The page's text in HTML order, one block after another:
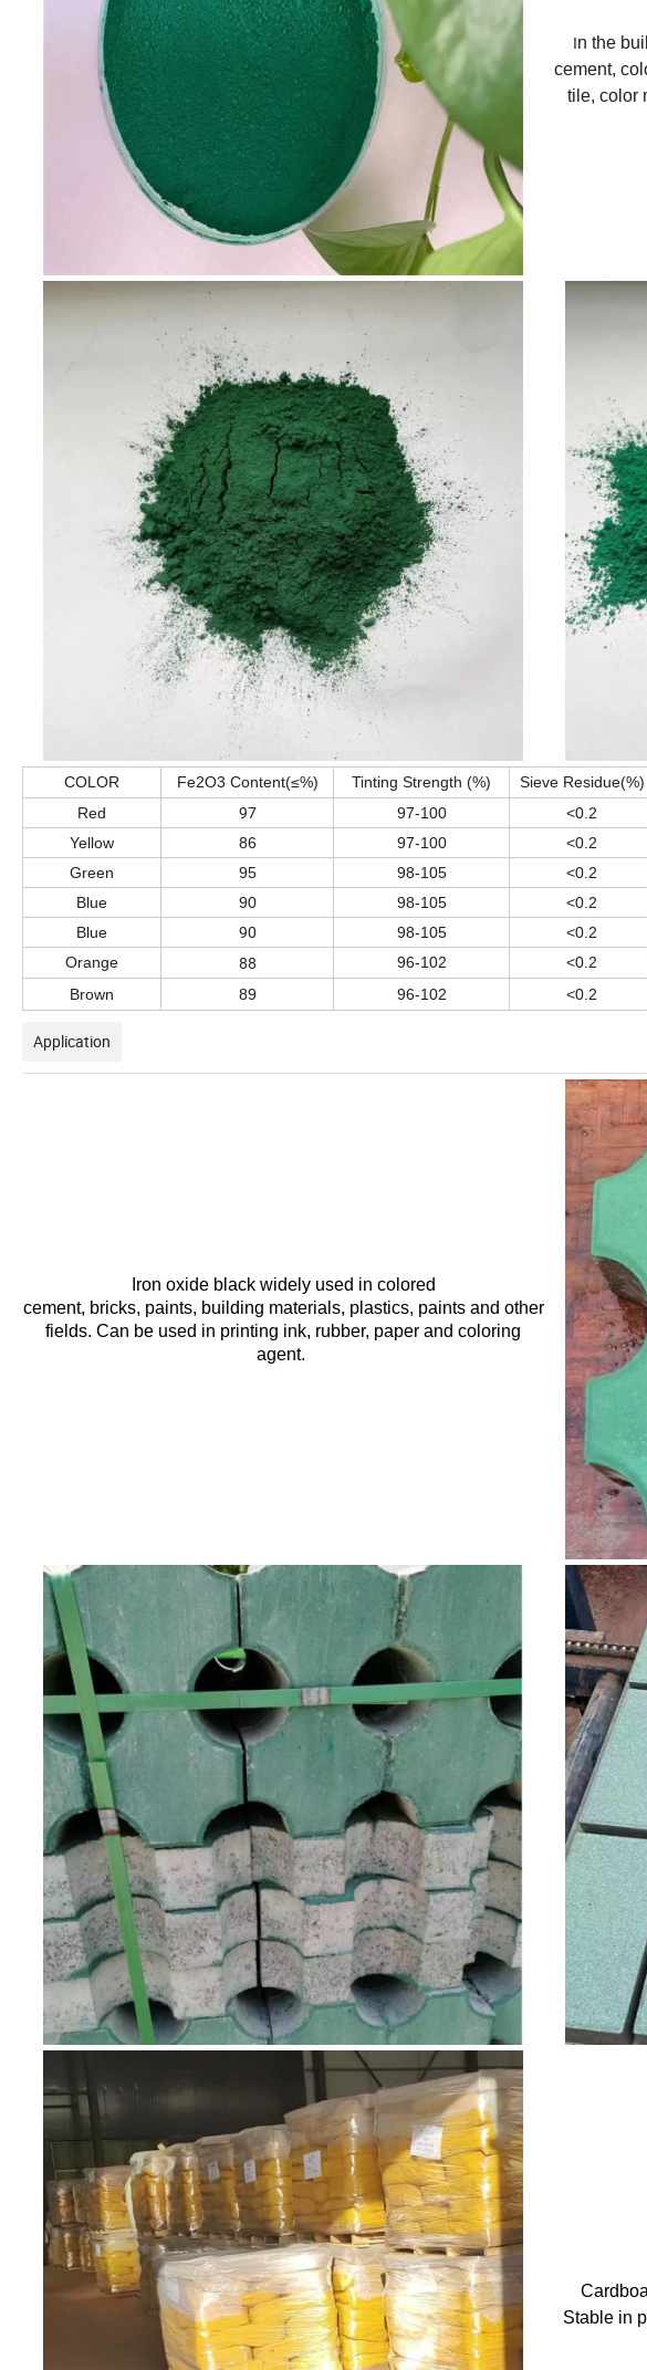
In the
cement,
tile, color
COLOR Fe2O3 Content(≤%) Tinting Strength (%) Sieve Residue(%)
Red
97 97-100 <0.2
Yellow
86 97-100 <0.2
Green
95 98-105 <0.2
Blue
90 98-105 <0.2
Blue
90 98-105 <0.2
Orange
88 96-102 <0.2
Brown
89 96-102 <0.2
Application
Iron oxide black widely used in colored
cement, bricks, paints, building materials, plastics, paints and other
fields. Can be used in printing ink, rubber, paper and coloring
agent.
Stable in